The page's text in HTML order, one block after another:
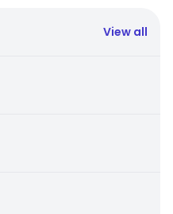
View all